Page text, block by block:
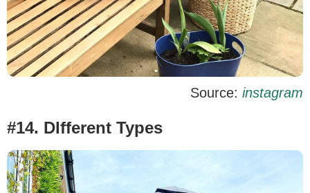
Source: instagram
#14. DIfferent Types